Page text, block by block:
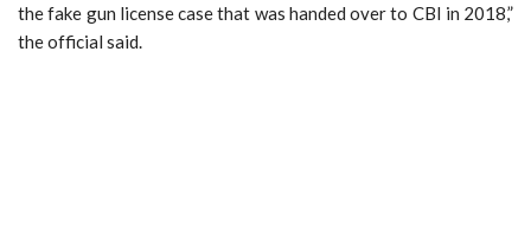
the fake gun license case that was handed over to CBI in 2018,”
the official said.